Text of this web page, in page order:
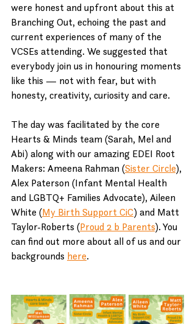
were honest and upfront about this at
Branching Out, echoing the past and
current experiences of many of the
VCSEs attending. We suggested that
everybody join us in honouring moments
like this — not with fear, but with
honesty, creativity, curiosity and care.
The day was facilitated by the core
Hearts & Minds team (Sarah, Mel and
Abi) along with our amazing EDEI Root
Makers: Ameena Rahman (Sister Circle),
Alex Paterson (Infant Mental Health
and LGBTQ+ Families Advocate), Aileen
White (My Birth Support CiC) and Matt
Taylor-Roberts (Proud 2 b Parents). You
can find out more about all of us and our
backgrounds here.